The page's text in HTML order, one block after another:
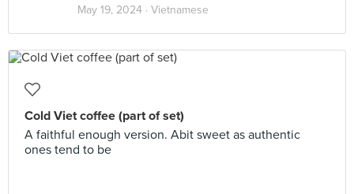
May 19, 2024 · Vietnamese
Cold Viet coffee (part of set)
A faithful enough version. Abit sweet as authentic
ones tend to be